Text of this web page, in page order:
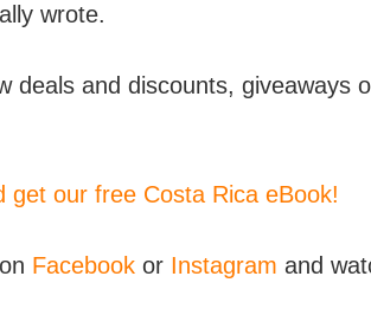
wrote.
deals and discounts, giveaways
get our free Costa Rica eBook!
Facebook or Instagram and